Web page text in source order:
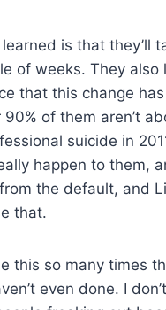
is that they’ll
of weeks. They also
that this change
of them aren’t
suicide in
happen to them,
the default, and
that.
this so many times
even done. I